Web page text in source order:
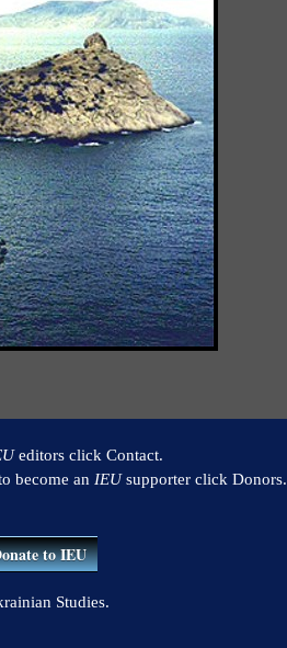
editors click Contact.
become an IEUsupporter click Donors.
to IEU
Studies.